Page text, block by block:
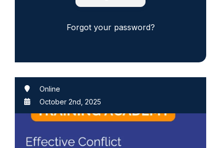
Online
October 2nd, 2025
Forgot your password?